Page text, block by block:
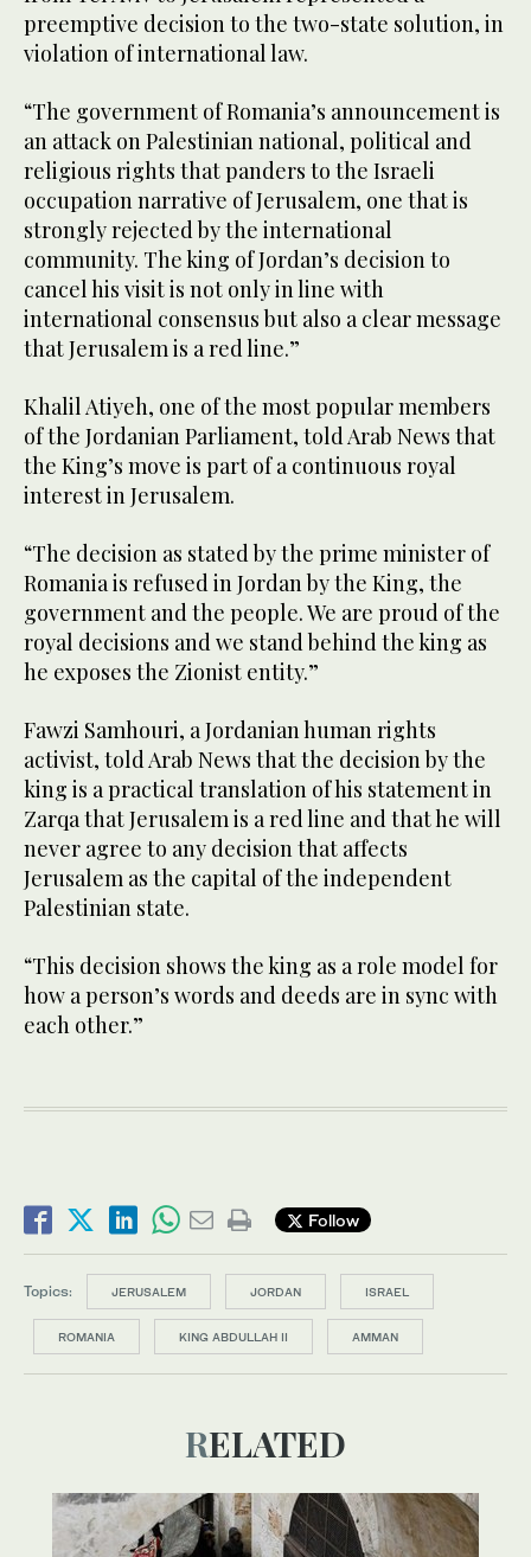
preemptive decision to the two-state solution, in
violation of international law.
“The government of Romania’s announcement is
an attack on Palestinian national, political and
religious rights that panders to the Israeli
occupation narrative of Jerusalem, one that is
strongly rejected by the international
community. The king of Jordan’s decision to
cancel his visit is not only in line with
international consensus but also a clear message
that Jerusalem is a red line.”
Khalil Atiyeh, one of the most popular members
of the Jordanian Parliament, told Arab News that
the King’s move is part of a continuous royal
interest in Jerusalem.
“The decision as stated by the prime minister of
Romania is refused in Jordan by the King, the
government and the people. We are proud of the
royal decisions and we stand behind the king as
he exposes the Zionist entity.”
Fawzi Samhouri, a Jordanian human rights
activist, told Arab News that the decision by the
king is a practical translation of his statement in
Zarqa that Jerusalem is a red line and that he will
never agree to any decision that affects
Jerusalem as the capital of the independent
Palestinian state.
“This decision shows the king as a role model for
how a person’s words and deeds are in sync with
each other.”
Follow
Topics: JERUSALEM JORDAN ISRAEL
ROMANIA KING ABDULLAH II AMMAN
RELATED